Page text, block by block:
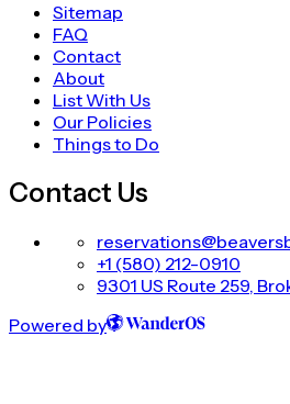
Sitemap
FAQ
Contact
About
List With Us
Our Policies
Things to Do
Contact Us
+1 (580) 212-0910
9301 US Route 259,
Powered by